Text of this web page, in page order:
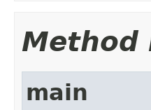
Method
main